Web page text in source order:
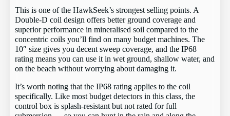
This is one of the HawkSeek’s strongest selling points. A
Double-D coil design offers better ground coverage and
superior performance in mineralised soil compared to the
concentric coils you’ll find on many budget machines. The
10″ size gives you decent sweep coverage, and the IP68
rating means you can use it in wet ground, shallow water, and
on the beach without worrying about damaging it.
It’s worth noting that the IP68 rating applies to the coil
specifically. Like most budget detectors in this class, the
control box is splash-resistant but not rated for full